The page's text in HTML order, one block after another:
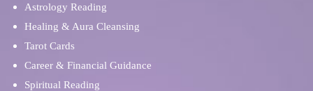
Astrology Reading
Healing & Aura Cleansing
Tarot Cards
Career & Financial Guidance
Spiritual Reading